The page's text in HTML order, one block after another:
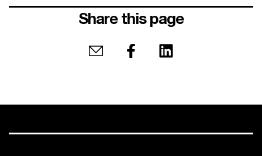
Share this page
Share by emailShare on FacebookShare on LinkedIn